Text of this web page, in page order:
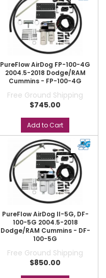
PureFlow AirDog FP-100-4G
2004.5-2018 Dodge/RAM
Cummins - FP-100-4G
Free Ground Shipping
$745.00
Add to Cart
PureFlow AirDog II-5G, DF-
100-5G 2004.5-2018
Dodge/RAM Cummins - DF-
100-5G
Free Ground Shipping
$850.00